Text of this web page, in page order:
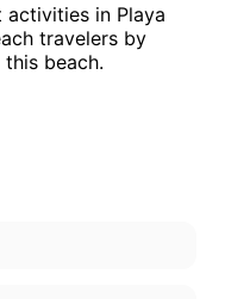
in Playa
travelers by
beach.